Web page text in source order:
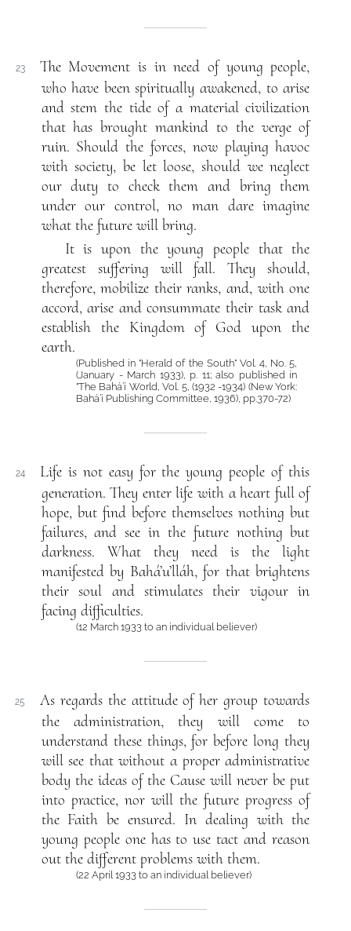
23
The Movement is in need of young people,
who have been spiritually awakened, to arise
and stem the tide of a material civilization
that has brought mankind to the verge of
ruin. Should the forces, now playing havoc
with society, be let loose, should we neglect
our duty to check them and bring them
under our control, no man dare imagine
what the future will bring.
It is upon the young people that the
greatest suffering will fall. They should,
therefore, mobilize their ranks, and, with one
accord, arise and consummate their task and
establish the Kingdom of God upon the
earth.
(Published in "Herald of the South" Vol. 4, No. 5,
(January - March 1933), p. 11; also published in
"The Bahá’í World, Vol. 5, (1932 -1934) (New York:
Bahá’í Publishing Committee, 1936), pp.370-72)
24
Life is not easy for the young people of this
generation. They enter life with a heart full of
hope, but find before themselves nothing but
failures, and see in the future nothing but
darkness. What they need is the light
manifested by Bahá’u’lláh, for that brightens
their soul and stimulates their vigour in
facing difficulties.
(12 March 1933 to an individual believer)
25
As regards the attitude of her group towards
the administration, they will come to
understand these things, for before long they
will see that without a proper administrative
body the ideas of the Cause will never be put
into practice, nor will the future progress of
the Faith be ensured. In dealing with the
young people one has to use tact and reason
out the different problems with them.
(22 April 1933 to an individual believer)